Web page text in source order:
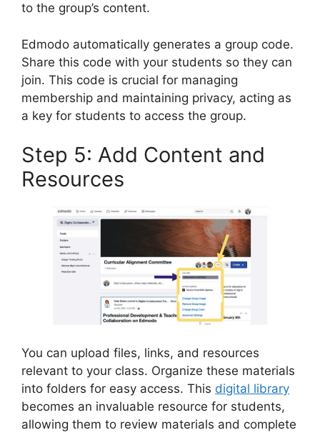
to the group’s content.
Edmodo automatically generates a group code.
Share this code with your students so they can
join. This code is crucial for managing
membership and maintaining privacy, acting as
a key for students to access the group.
Step 5: Add Content and
Resources
You can upload files, links, and resources
relevant to your class. Organize these materials
into folders for easy access. This digital library
becomes an invaluable resource for students,
allowing them to review materials and complete